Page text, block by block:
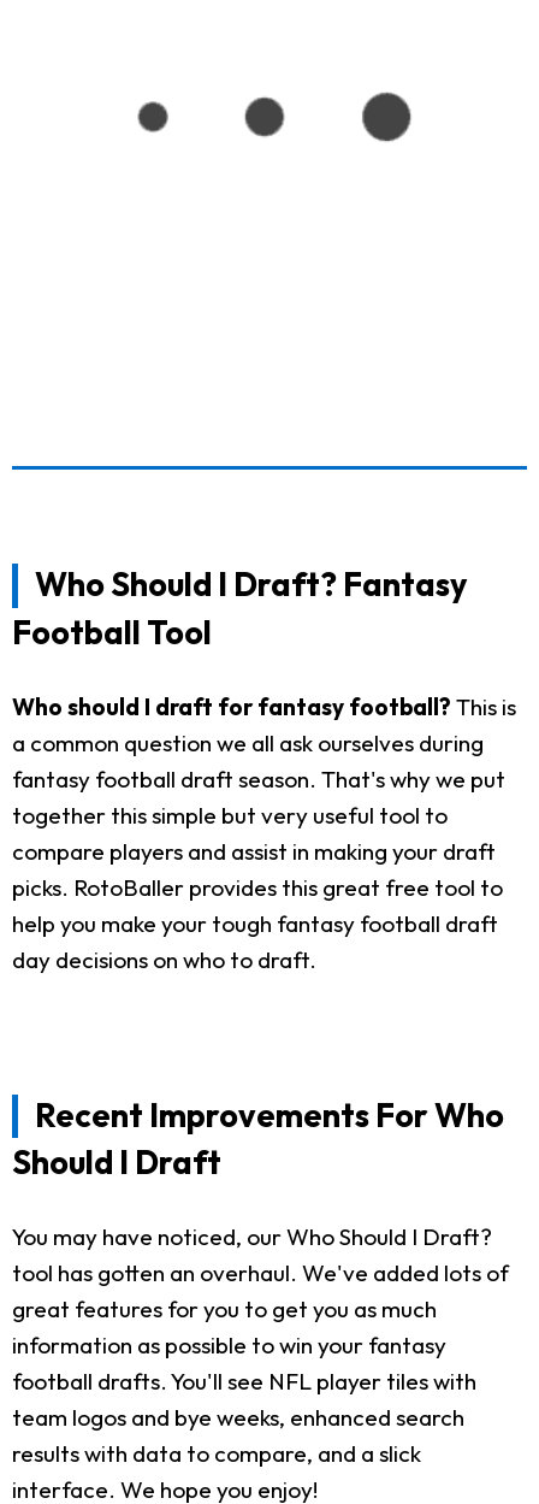
Who Should I Draft? Fantasy
Football Tool
Who should I draft for fantasy football? This is
a common question we all ask ourselves during
fantasy football draft season. That's why we put
together this simple but very useful tool to
compare players and assist in making your draft
picks. RotoBaller provides this great free tool to
help you make your tough fantasy football draft
day decisions on who to draft.
Recent Improvements For Who
Should I Draft
You may have noticed, our Who Should I Draft?
tool has gotten an overhaul. We've added lots of
great features for you to get you as much
information as possible to win your fantasy
football drafts. You'll see NFL player tiles with
team logos and bye weeks, enhanced search
results with data to compare, and a slick
interface. We hope you enjoy!